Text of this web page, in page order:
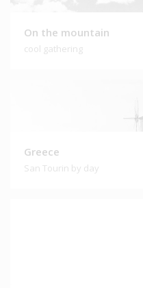
On the mountain
cool gathering
Greece
San Tourin by day